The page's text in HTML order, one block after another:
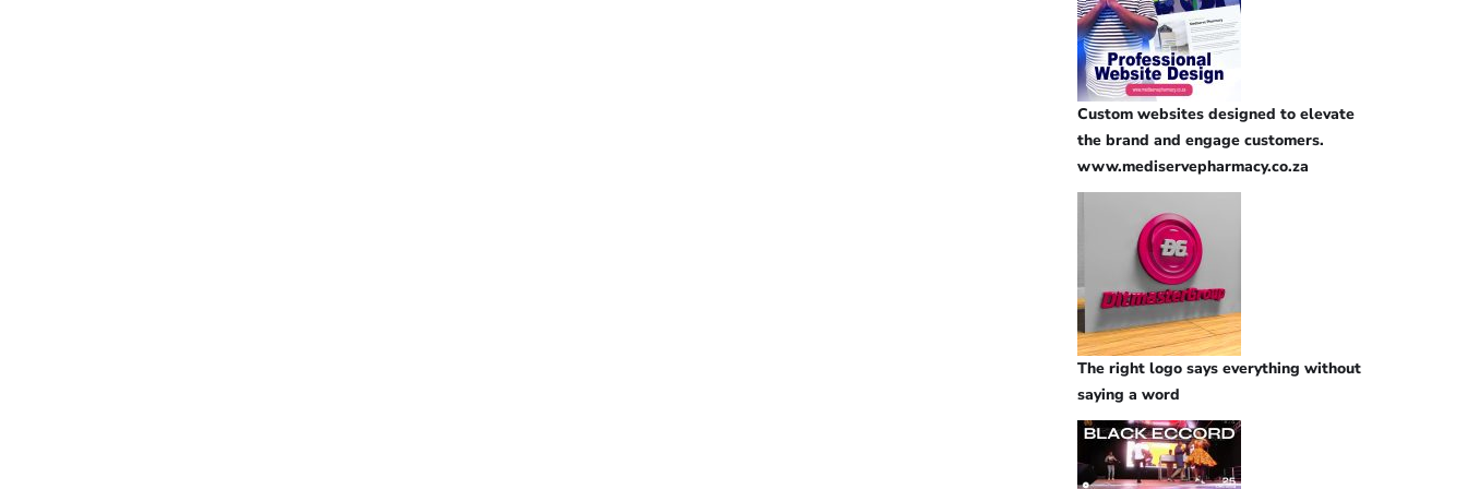
Custom websites designed to elevate
the brand and engage customers.
www.mediservepharmacy.co.za
The right logo says everything without
saying a word